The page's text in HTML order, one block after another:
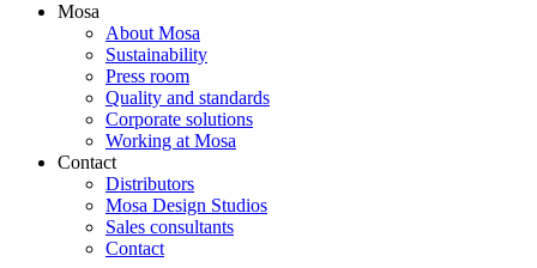
Mosa
About Mosa
Sustainability
Press room
Quality and standards
Corporate solutions
Working at Mosa
Contact
Distributors
Mosa Design Studios
Sales consultants
Contact